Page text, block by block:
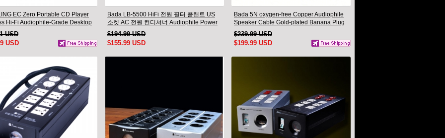
EC Zero Portable CD Player
Hi-Fi Audiophile-Grade Desktop
USD
USD
Bada LB-5500 HiFi 전원 필터 플랜트 US
소켓 AC 전원 컨디셔너 Audiophile Power
$194.99 USD
$155.99 USD
Bada 5N oxygen-free Copper Audiophile
Speaker Cable Gold-plated Banana Plug
Pair 2.5M
$239.99 USD
$199.99 USD